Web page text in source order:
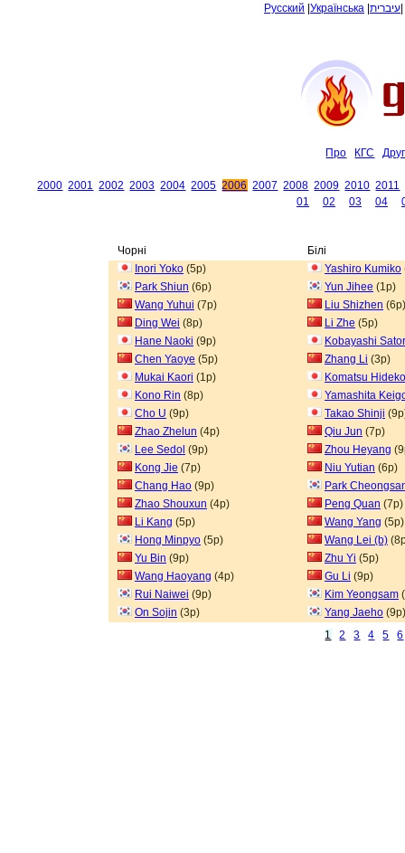
Русский Українська עיברית
Про КГС
2000 2001 2002 2003 2004 2005 2006 2007 2008 2009 2010 2011
01
02 03 04
Чорні
Білі
Inori Yoko (5p) Yashiro Kumiko
Park Shiun (6p) Yun Jihee (1p)
Wang Yuhui (7p) Liu Shizhen (6p)
Ding Wei (8p) Li Zhe (5p)
Hane Naoki (9p)
Kobayashi
Chen Yaoye (5p) Zhang Li (3p)
Mukai Kaori (1p)
Komatsu Hideko
Kono Rin (8p)
Yamashita
Cho U (9p) Takao Shinji
Zhao Zhelun (4p) Qiu Jun (7p)
Lee Sedol (9p) Zhou Heyang
Kong Jie (7p) Niu Yutian (6p)
Chang Hao (9p)
Park
Zhao Shouxun (4p) Peng Quan (7p)
Li Kang (5p) Wang Yang (5p)
Hong Minpyo (5p) Wang Lei (b)
Yu Bin (9p) Zhu Yi (5p)
Wang Haoyang (4p) Gu Li (9p)
Rui Naiwei (9p) Kim Yeongsam
On Sojin (3p) Yang Jaeho (9p)
1
2 3 4 5 6